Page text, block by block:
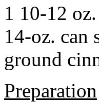
1 10-12
14-oz. can
ground
Preparation